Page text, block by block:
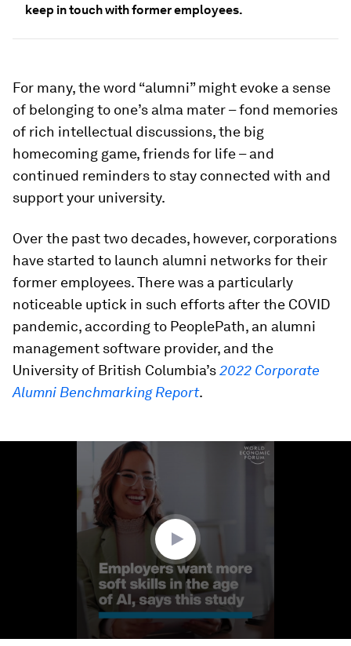
keep in touch with former employees.
For many, the word “alumni” might evoke a sense
of belonging to one’s alma mater – fond memories
of rich intellectual discussions, the big
homecoming game, friends for life – and
continued reminders to stay connected with and
support your university.
Over the past two decades, however, corporations
have started to launch alumni networks for their
former employees. There was a particularly
noticeable uptick in such efforts after the COVID
pandemic, according to PeoplePath, an alumni
management software provider, and the
University of British Columbia’s2022 Corporate
Alumni Benchmarking Report.